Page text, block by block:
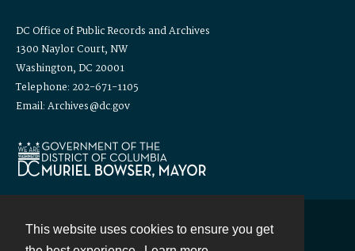
This website uses cookies to ensure you get
DC Office of Public Records and Archives
1300 Naylor Court, NW
Washington, DC 20001
Telephone: 202-671-1105
Email: Archives@dc.gov